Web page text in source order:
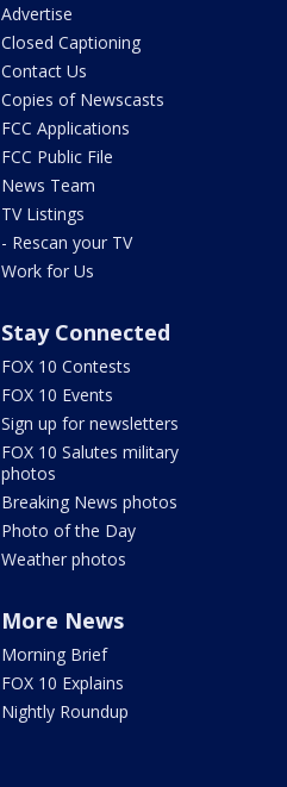
Advertise
Closed Captioning
Contact Us
Copies of Newscasts
FCC Applications
FCC Public File
News Team
TV Listings
- Rescan your TV
Work for Us
Stay Connected
FOX 10 Contests
FOX 10 Events
Sign up for newsletters
FOX 10 Salutes military
photos
Breaking News photos
Photo of the Day
Weather photos
More News
Morning Brief
FOX 10 Explains
Nightly Roundup